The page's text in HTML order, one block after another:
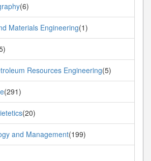
(6)
Materials Engineering(1)
Resources Engineering(5)
(291)
(20)
and Management(199)